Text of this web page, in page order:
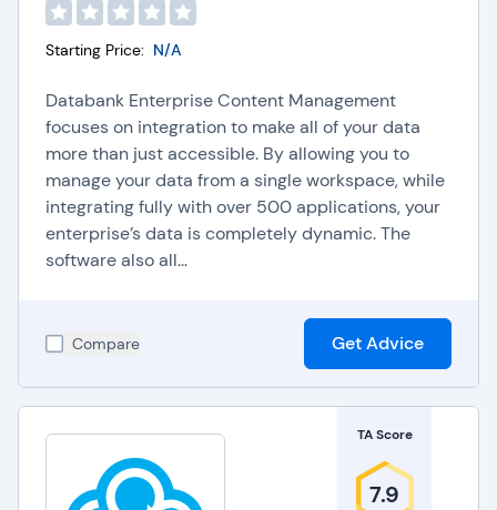
Starting Price: N/A
Databank Enterprise Content Management
focuses on integration to make all of your data
more than just accessible. By allowing you to
manage your data from a single workspace, while
integrating fully with over 500 applications, your
enterprise’s data is completely dynamic. The
software also all...
Compare Get Advice
TA Score
7.9